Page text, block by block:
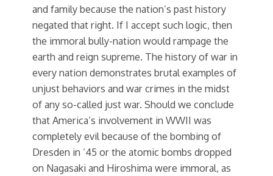
and family because the nation’s past history
negated that right. If I accept such logic, then
the immoral bully-nation would rampage the
earth and reign supreme. The history of war in
every nation demonstrates brutal examples of
unjust behaviors and war crimes in the midst
of any so-called just war. Should we conclude
that America’s involvement in WWII was
completely evil because of the bombing of
Dresden in ’45 or the atomic bombs dropped
on Nagasaki and Hiroshima were immoral, as